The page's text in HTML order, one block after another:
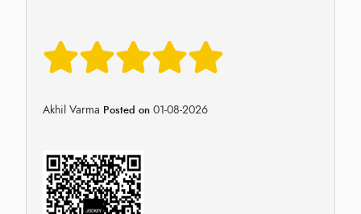
Akhil Varma Posted on 01-08-2026